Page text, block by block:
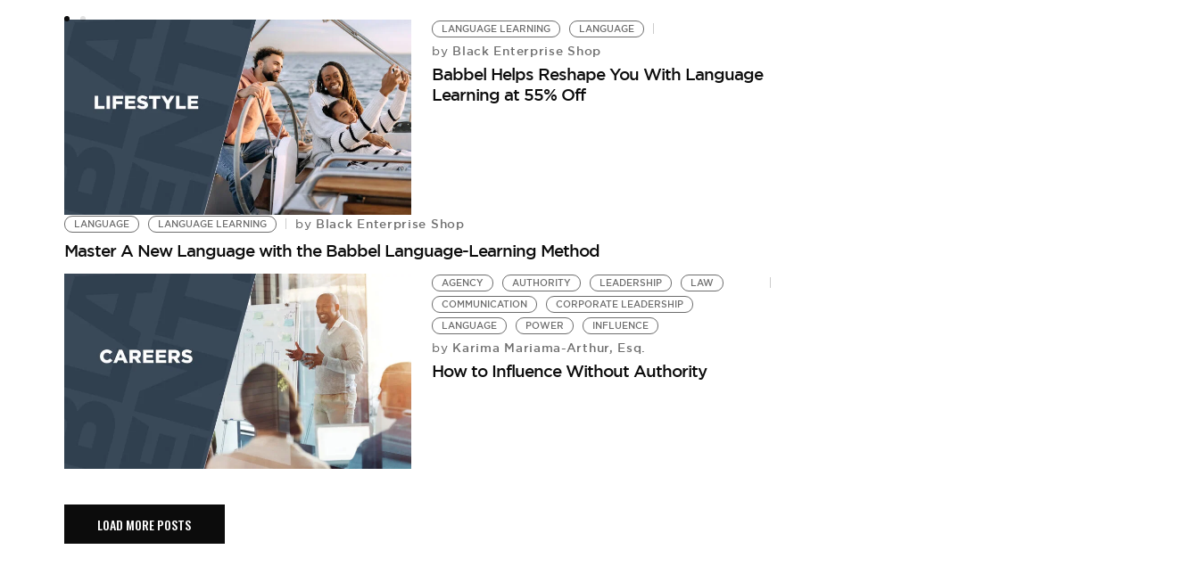
LANGUAGE LEARNING LANGUAGE
by Black Enterprise Shop
Babbel Helps Reshape You With Language
Learning at 55% Off
LANGUAGE LANGUAGE LEARNING by Black Enterprise Shop
Master A New Language with the Babbel Language-Learning Method
AGENCY AUTHORITY LEADERSHIP
LAW
COMMUNICATION
CORPORATE LEADERSHIP
LANGUAGE
POWER INFLUENCE
by Karima Mariama-Arthur, Esq.
How to Influence Without Authority
LOAD MORE POSTS